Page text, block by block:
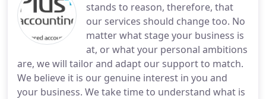
stands to reason, therefore, that
our services should change too. No
matter what stage your business is
at, or what your personal ambitions
are, we will tailor and adapt our support to match.
We believe it is our genuine interest in you and
your business. We take time to understand what is